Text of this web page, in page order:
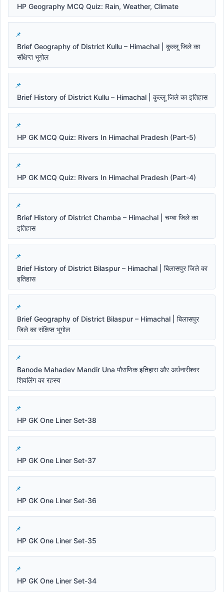
HP Geography MCQ Quiz: Rain, Weather, Climate
Brief Geography of District Kullu – Himachal | कुल्लू जिले का
संक्षिप्त भूगोल
Brief History of District Kullu – Himachal | कुल्लू जिले का इतिहास
HP GK MCQ Quiz: Rivers In Himachal Pradesh (Part-5)
HP GK MCQ Quiz: Rivers In Himachal Pradesh (Part-4)
Brief History of District Chamba – Himachal | चम्बा जिले का
इतिहास
Brief History of District Bilaspur – Himachal | बिलासपुर जिले का
इतिहास
Brief Geography of District Bilaspur – Himachal | बिलासपुर
जिले का संक्षिप्त भूगोल
Banode Mahadev Mandir Una पौराणिक इतिहास और अर्धनारीश्वर
शिवलिंग का रहस्य
HP GK One Liner Set-38
HP GK One Liner Set-37
HP GK One Liner Set-36
HP GK One Liner Set-35
HP GK One Liner Set-34